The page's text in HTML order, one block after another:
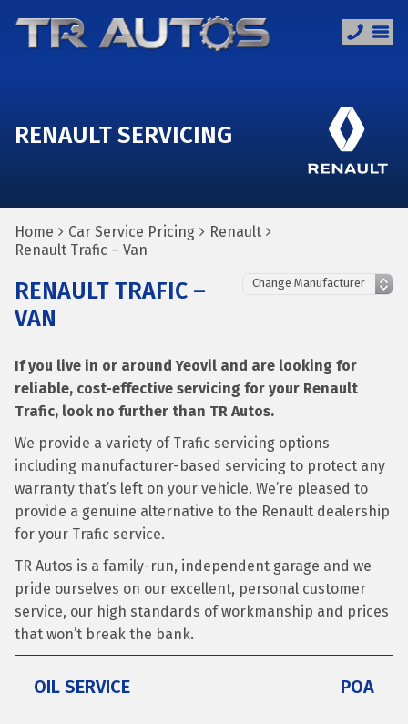
RENAULT SERVICING
Home Car Service Pricing
Renault
Renault Trafic – Van
RENAULT TRAFIC –
VAN
If you live in or around Yeovil and are looking for
reliable, cost-effective servicing for your Renault
Trafic, look no further than TR Autos.
We provide a variety of Trafic servicing options
including manufacturer-based servicing to protect any
warranty that’s left on your vehicle. We’re pleased to
provide a genuine alternative to the Renault dealership
for your Trafic service.
TR Autos is a family-run, independent garage and we
pride ourselves on our excellent, personal customer
service, our high standards of workmanship and prices
that won’t break the bank.
OIL SERVICE POA